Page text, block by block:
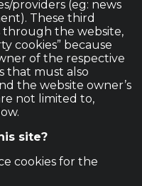
providers (eg: news
These third
through the website,
cookies” because
of the respective
that must also
the website owner’s
not limited to,
site?
cookies for the